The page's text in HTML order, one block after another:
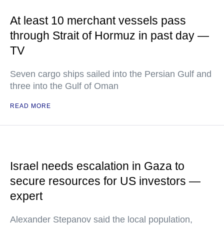
At least 10 merchant vessels pass
through Strait of Hormuz in past day —
TV
Seven cargo ships sailed into the Persian Gulf and
three into the Gulf of Oman
READ MORE
Israel needs escalation in Gaza to
secure resources for US investors —
expert
Alexander Stepanov said the local population,